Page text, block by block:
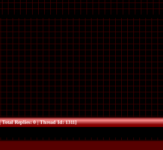
Total Replies: 0 | Thread Id: 1311]